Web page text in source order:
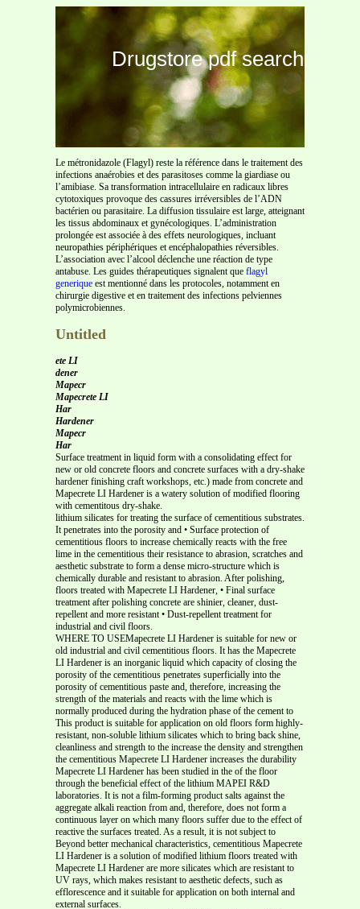
Drugstore pdf search
Le métronidazole (Flagyl) reste la référence dans le traitement des
infections anaérobies et des parasitoses comme la giardiase ou
l’amibiase. Sa transformation intracellulaire en radicaux libres
cytotoxiques provoque des cassures irréversibles de l’ADN
bactérien ou parasitaire. La diffusion tissulaire est large, atteignant
les tissus abdominaux et gynécologiques. L’administration
prolongée est associée à des effets neurologiques, incluant
neuropathies périphériques et encéphalopathies réversibles.
L’association avec l’alcool déclenche une réaction de type
antabuse. Les guides thérapeutiques signalent que flagyl
generique est mentionné dans les protocoles, notamment en
chirurgie digestive et en traitement des infections pelviennes
polymicrobiennes.
Untitled
ete LI
dener
Mapecr
Mapecrete LI
Har
Hardener
Mapecr
Har
Surface treatment in liquid form with a consolidating effect for
new or old concrete floors and concrete surfaces with a dry-shake
hardener finishing craft workshops, etc.) made from concrete and
Mapecrete LI Hardener is a watery solution of modified flooring
with cementitous dry-shake.
lithium silicates for treating the surface of cementitious substrates.
It penetrates into the porosity and • Surface protection of
cementitious floors to increase chemically reacts with the free
lime in the cementitious their resistance to abrasion, scratches and
aesthetic substrate to form a dense micro-structure which is
chemically durable and resistant to abrasion. After polishing,
floors treated with Mapecrete LI Hardener, • Final surface
treatment after polishing concrete are shinier, cleaner, dust-
repellent and more resistant • Dust-repellent treatment for
industrial and civil floors.
WHERE TO USEMapecrete LI Hardener is suitable for new or
old industrial and civil cementitious floors. It has the Mapecrete
LI Hardener is an inorganic liquid which capacity of closing the
porosity of the cementitious penetrates superficially into the
porosity of cementitious paste and, therefore, increasing the
strength of the materials and reacts with the lime which is
normally produced during the hydration phase of the cement to
This product is suitable for application on old floors form highly-
resistant, non-soluble lithium silicates which to bring back shine,
cleanliness and strength to the increase the density and strengthen
the cementitious Mapecrete LI Hardener increases the durability
Mapecrete LI Hardener has been studied in the of the floor
through the beneficial effect of the lithium MAPEI R&D
laboratories. It is not a film-forming product salts against the
aggregate alkali reaction from and, therefore, does not form a
continuous layer on which many floors suffer due to the effect of
reactive the surfaces treated. As a result, it is not subject to
Beyond better mechanical characteristics, cementitious Mapecrete
LI Hardener is a solution of modified lithium floors treated with
Mapecrete LI Hardener are more silicates which are resistant to
UV rays, which makes resistant to aesthetic defects, such as
efflorescence and it suitable for application on both internal and
external surfaces.